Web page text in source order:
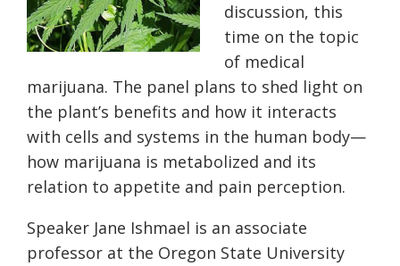
discussion, this
time on the topic
of medical
marijuana. The panel plans to shed light on
the plant’s benefits and how it interacts
with cells and systems in the human body—
how marijuana is metabolized and its
relation to appetite and pain perception.
Speaker Jane Ishmael is an associate
professor at the Oregon State University